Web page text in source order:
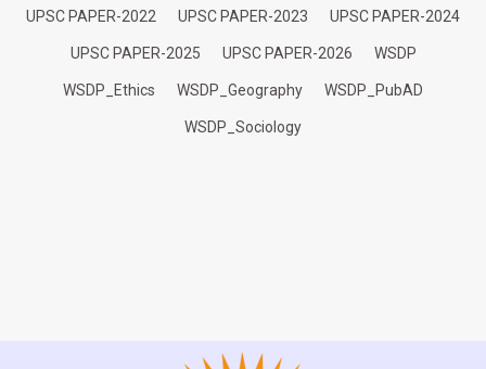
UPSC PAPER-2022 UPSC PAPER-2023 UPSC PAPER-2024
UPSC PAPER-2025 UPSC PAPER-2026 WSDP
WSDP_Ethics WSDP_Geography WSDP_PubAD
WSDP_Sociology